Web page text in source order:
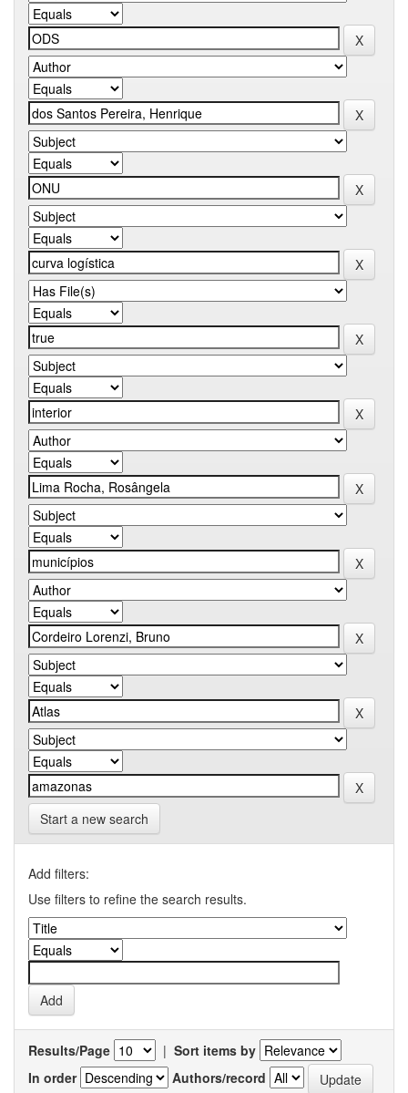
Start a new search
Add filters:
Use filters to refine the search results.
Results/Page | Sort items by
In order
Authors/record